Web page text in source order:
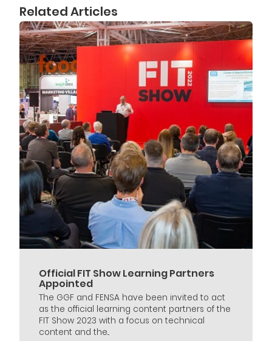
Related Articles
Official FIT Show Learning Partners
Appointed
The GGF and FENSA have been invited to act
as the official learning content partners of the
FIT Show 2023 with a focus on technical
content and the...